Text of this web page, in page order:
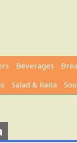
Beverages
Salad & Raita